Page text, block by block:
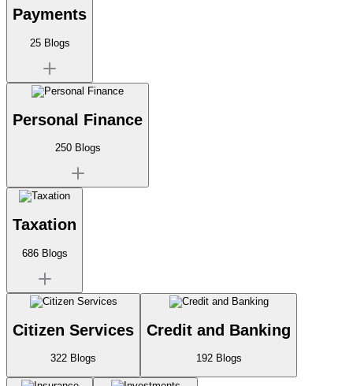
Payments
25Blogs
Personal Finance
250Blogs
Taxation
686Blogs
Citizen Services
322 Blogs
Credit and Banking
192Blogs